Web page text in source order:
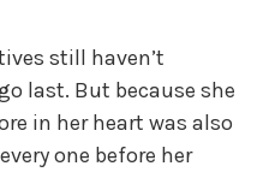
still haven’t
last. But because she
in her heart was also
one before her